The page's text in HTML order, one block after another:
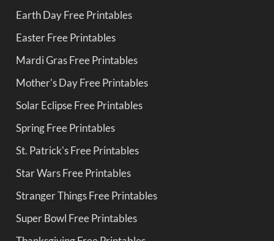
Earth Day Free Printables
Easter Free Printables
Mardi Gras Free Printables
Mother's Day Free Printables
Solar Eclipse Free Printables
Spring Free Printables
St. Patrick's Free Printables
Star Wars Free Printables
Stranger Things Free Printables
Super Bowl Free Printables